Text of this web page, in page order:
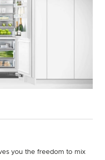
you the freedom to mix